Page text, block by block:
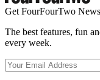
Get FourFourTwo
The best features, fun
every week.